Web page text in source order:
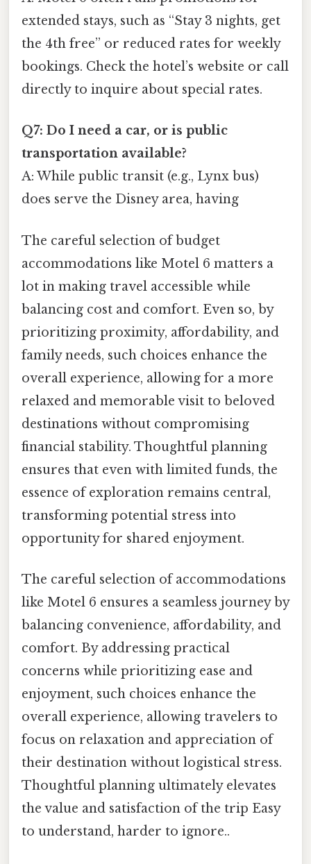
extended stays, such as “Stay 3 nights, get
the 4th free” or reduced rates for weekly
bookings. Check the hotel’s website or call
directly to inquire about special rates.
Q7: Do I need a car, or is public
transportation available?
A: While public transit (e.g., Lynx bus)
does serve the Disney area, having
The careful selection of budget
accommodations like Motel 6 matters a
lot in making travel accessible while
balancing cost and comfort. Even so, by
prioritizing proximity, affordability, and
family needs, such choices enhance the
overall experience, allowing for a more
relaxed and memorable visit to beloved
destinations without compromising
financial stability. Thoughtful planning
ensures that even with limited funds, the
essence of exploration remains central,
transforming potential stress into
opportunity for shared enjoyment.
The careful selection of accommodations
like Motel 6 ensures a seamless journey by
balancing convenience, affordability, and
comfort. By addressing practical
concerns while prioritizing ease and
enjoyment, such choices enhance the
overall experience, allowing travelers to
focus on relaxation and appreciation of
their destination without logistical stress.
Thoughtful planning ultimately elevates
the value and satisfaction of the trip Easy
to understand, harder to ignore..